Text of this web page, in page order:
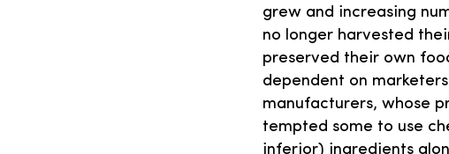
grew and increasing
no longer harvested
preserved their own
dependent on
manufacturers, whose
tempted some to use
inferior) ingredients